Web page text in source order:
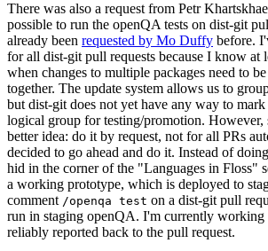
There was also a request from Petr
possible to run the openQA tests on dist-git
already been requested by Mo Duffy before.
for all dist-git pull requests because I know at
when changes to multiple packages need to
together. The update system allows us to
but dist-git does not yet have any way to mark
logical group for testing/promotion. However,
better idea: do it by request, not for all PRs
decided to go ahead and do it. Instead of
hid in the corner of the "Languages in Floss"
a working prototype, which is deployed to
comment /openqa test on a dist-git pull
run in staging openQA. I'm currently working
reliably reported back to the pull request.